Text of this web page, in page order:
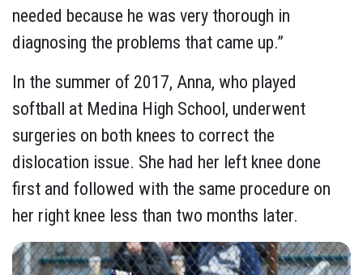
needed because he was very thorough in
diagnosing the problems that came up.”
In the summer of 2017, Anna, who played
softball at Medina High School, underwent
surgeries on both knees to correct the
dislocation issue. She had her left knee done
first and followed with the same procedure on
her right knee less than two months later.